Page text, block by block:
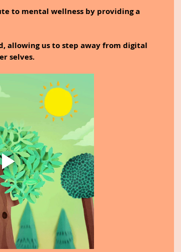
to mental wellness by providing a
allowing us to step away from digital
selves.